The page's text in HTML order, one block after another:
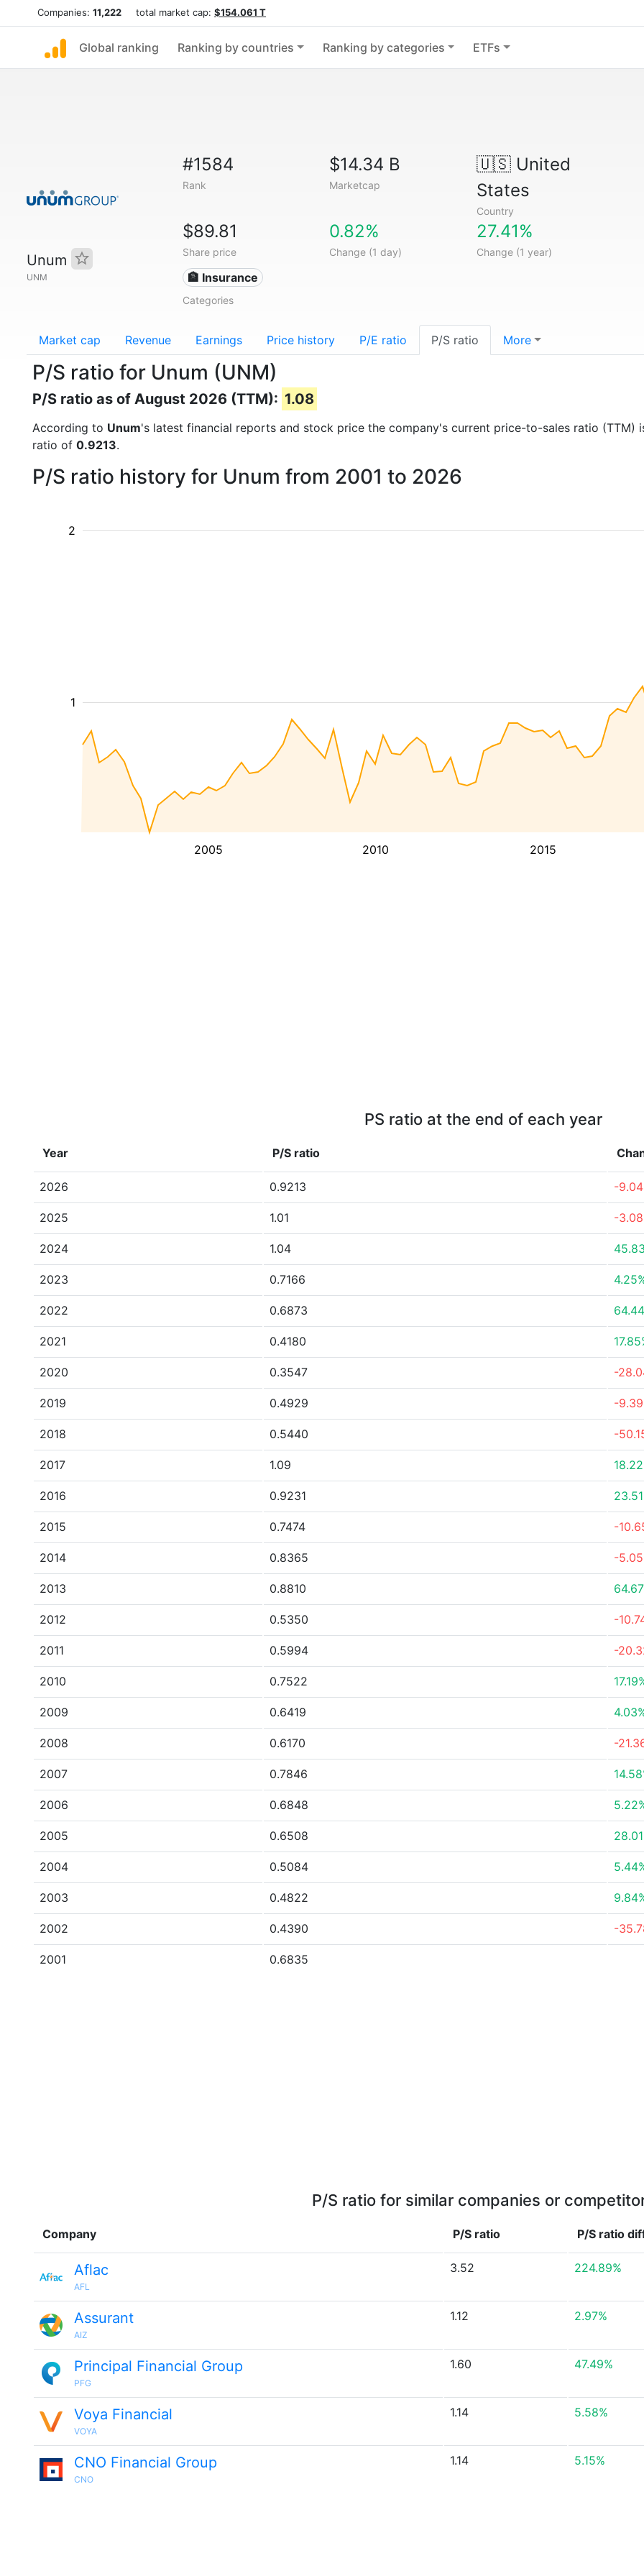
Companies: 11,222 total market cap: $154.061 T
Global ranking Ranking by countries Ranking by categories ETFs
Unum
UNM
#1584
Rank
$14.34 B
Marketcap
🇺🇸United
States
Country
$89.81
Share price
0.82%
Change (1 day)
27.41%
Change (1 year)
🏦 Insurance
Categories
Market cap Revenue Earnings Price history P/E ratio P/S ratio More
P/S ratio for Unum (UNM)
P/S ratio as of August 2026 (TTM): 1.08
According to Unum's latest financial reports and stock price the company's current price-to-sales ratio (TTM)
ratio of 0.9213.
P/S ratio history for Unum from 2001 to 2026
2005 2010 2015
1
2
PS ratio at the end of each year
Year P/S ratio
2026 0.9213 -
2025 1.01 -
2024 1.04
2023 0.7166
2022 0.6873
2021 0.4180
2020 0.3547 -
2019 0.4929 -
2018 0.5440 -
2017 1.09
2016 0.9231
2015 0.7474 -
2014 0.8365 -
2013 0.8810
2012 0.5350 -
2011 0.5994 -
2010 0.7522
2009 0.6419
2008 0.6170 -
2007 0.7846
2006 0.6848
2005 0.6508
2004 0.5084
2003 0.4822
2002 0.4390 -
2001 0.6835
P/S ratio for similar companies or
Company P/S ratio P/S ratio
Aflac
AFL
3.52 224.89%
Assurant
AIZ
1.12 2.97%
Principal Financial Group
PFG
1.60 47.49%
Voya Financial
VOYA
1.14 5.58%
CNO Financial Group
CNO
1.14 5.15%